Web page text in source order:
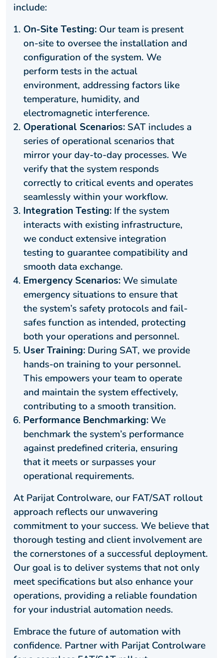
include:
On-Site Testing: Our team is present
on-site to oversee the installation and
configuration of the system. We
perform tests in the actual
environment, addressing factors like
temperature, humidity, and
electromagnetic interference.
Operational Scenarios: SAT includes a
series of operational scenarios that
mirror your day-to-day processes. We
verify that the system responds
correctly to critical events and operates
seamlessly within your workflow.
Integration Testing: If the system
interacts with existing infrastructure,
we conduct extensive integration
testing to guarantee compatibility and
smooth data exchange.
Emergency Scenarios:We simulate
emergency situations to ensure that
the system’s safety protocols and fail-
safes function as intended, protecting
both your operations and personnel.
User Training: During SAT, we provide
hands-on training to your personnel.
This empowers your team to operate
and maintain the system effectively,
contributing to a smooth transition.
Performance Benchmarking:We
benchmark the system’s performance
against predefined criteria, ensuring
that it meets or surpasses your
operational requirements.
At Parijat Controlware, our FAT/SAT rollout
approach reflects our unwavering
commitment to your success. We believe that
thorough testing and client involvement are
the cornerstones of a successful deployment.
Our goal is to deliver systems that not only
meet specifications but also enhance your
operations, providing a reliable foundation
for your industrial automation needs.
Embrace the future of automation with
confidence. Partner with Parijat Controlware